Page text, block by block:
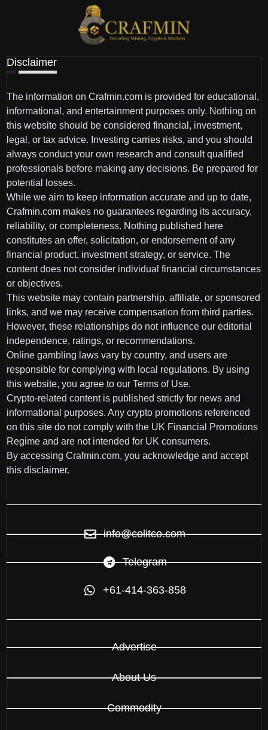
Disclaimer
The information on Crafmin.com is provided for educational,
informational, and entertainment purposes only. Nothing on
this website should be considered financial, investment,
legal, or tax advice. Investing carries risks, and you should
always conduct your own research and consult qualified
professionals before making any decisions. Be prepared for
potential losses.
While we aim to keep information accurate and up to date,
Crafmin.com makes no guarantees regarding its accuracy,
reliability, or completeness. Nothing published here
constitutes an offer, solicitation, or endorsement of any
financial product, investment strategy, or service. The
content does not consider individual financial circumstances
or objectives.
This website may contain partnership, affiliate, or sponsored
links, and we may receive compensation from third parties.
However, these relationships do not influence our editorial
independence, ratings, or recommendations.
Online gambling laws vary by country, and users are
responsible for complying with local regulations. By using
this website, you agree to our Terms of Use.
Crypto-related content is published strictly for news and
informational purposes. Any crypto promotions referenced
on this site do not comply with the UK Financial Promotions
Regime and are not intended for UK consumers.
By accessing Crafmin.com, you acknowledge and accept
this disclaimer.
info@colitco.com
Telegram
+61-414-363-858
Advertise
About Us
Commodity